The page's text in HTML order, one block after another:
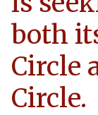
both
Circle
Circle.